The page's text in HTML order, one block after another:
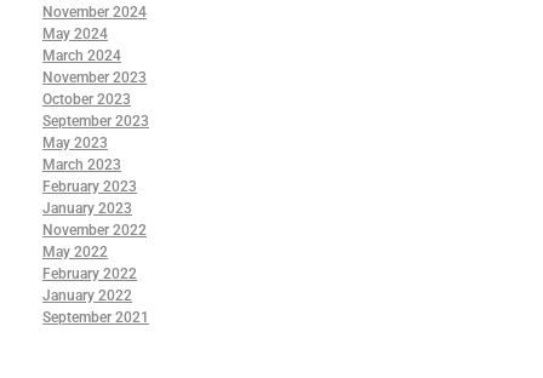
November 2024
May 2024
March 2024
November 2023
October 2023
September 2023
May 2023
March 2023
February 2023
January 2023
November 2022
May 2022
February 2022
January 2022
September 2021